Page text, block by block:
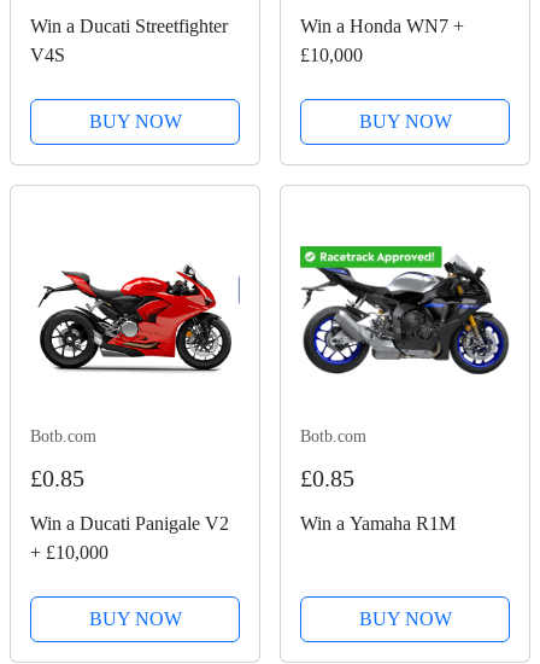
Win a Ducati Streetfighter
V4S
BUY NOW
Win a Honda WN7 +
£10,000
BUY NOW
Botb.com
£0.85
Win a Ducati Panigale V2
+ £10,000
BUY NOW
Botb.com
£0.85
Win a Yamaha R1M
BUY NOW